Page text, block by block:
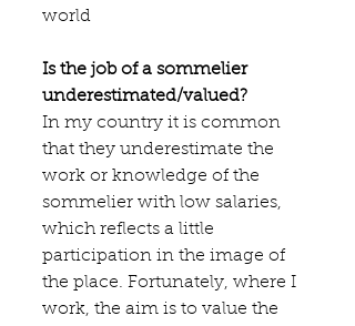
world
Is the job of a sommelier
underestimated/valued?
In my country it is common
that they underestimate the
work or knowledge of the
sommelier with low salaries,
which reflects a little
participation in the image of
the place. Fortunately, where I
work, the aim is to value the